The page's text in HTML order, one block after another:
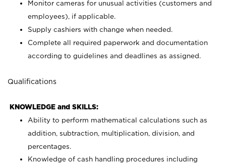
Monitor cameras for unusual activities (customers and
employees), if applicable.
Supply cashiers with change when needed.
Complete all required paperwork and documentation
according to guidelines and deadlines as assigned.
Qualifications
KNOWLEDGE and SKILLS:
Ability to perform mathematical calculations such as
addition, subtraction, multiplication, division, and
percentages.
Knowledge of cash handling procedures including